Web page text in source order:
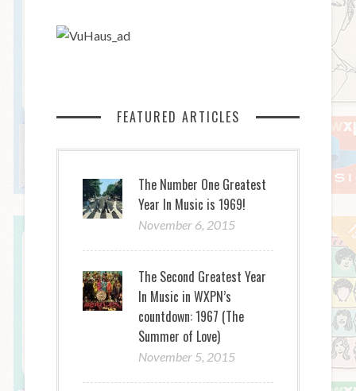
FEATURED ARTICLES
The Number One Greatest
Year In Music is 1969!
November 6, 2015
The Second Greatest Year
In Music in WXPN’s
countdown: 1967 (The
Summer of Love)
November 5, 2015